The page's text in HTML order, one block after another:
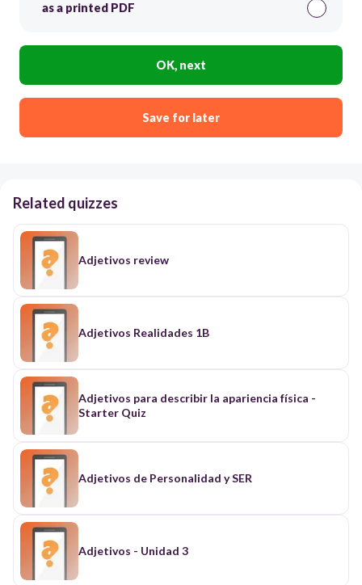
as a printed PDF
OK, next
Save for later
Related quizzes
Adjetivos review
Adjetivos Realidades 1B
Adjetivos para describir la apariencia física -
Starter Quiz
Adjetivos de Personalidad y SER
Adjetivos - Unidad 3